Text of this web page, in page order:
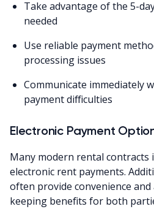
Take advantage of the 5-
needed
Use reliable payment
processing issues
Communicate immediately
payment difficulties
Electronic Payment
Many modern rental
electronic rent payments.
often provide convenience
keeping benefits for both